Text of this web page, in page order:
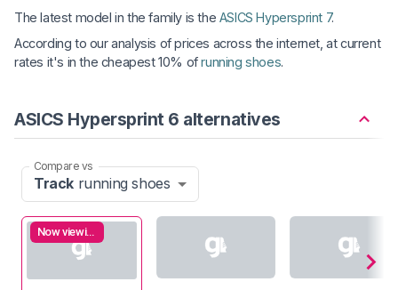
The latest model in the family is the ASICS Hypersprint 7.
According to our analysis of prices across the internet, at current
rates it's in the cheapest 10% ofrunning shoes.
ASICS Hypersprint 6 alternatives
Compare vs
Track running shoes
Now viewing